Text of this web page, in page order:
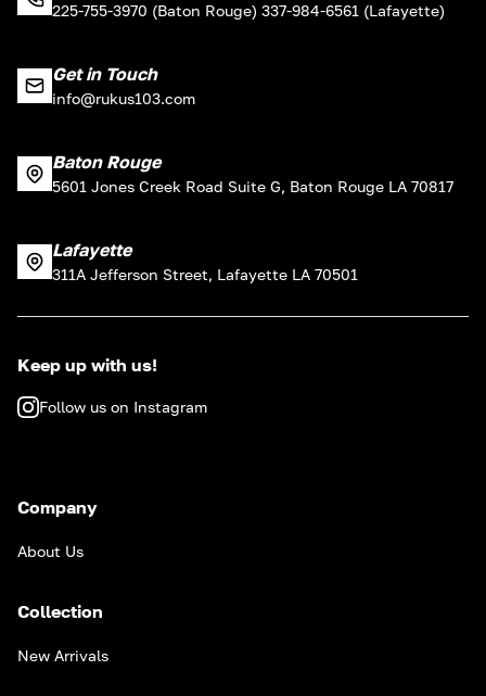
225-755-3970 (Baton Rouge) 337-984-6561 (Lafayette)
Get in Touch
info@rukus103.com
Baton Rouge
5601 Jones Creek Road Suite G, Baton Rouge LA 70817
Lafayette
311A Jefferson Street, Lafayette LA 70501
Keep up with us!
Follow us on Instagram
Company
About Us
Collection
New Arrivals